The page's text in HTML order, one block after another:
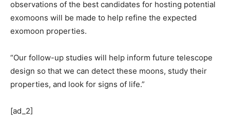
observations of the best candidates for hosting potential
exomoons will be made to help refine the expected
exomoon properties.
“Our follow-up studies will help inform future telescope
design so that we can detect these moons, study their
properties, and look for signs of life.”
[ad_2]